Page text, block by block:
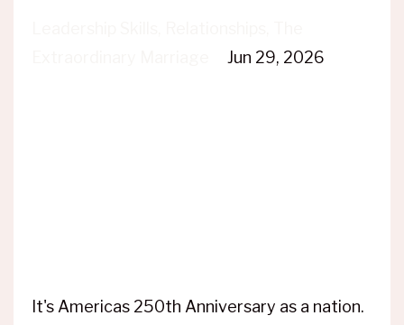
Jun 29, 2026
It's Americas 250th Anniversary as a nation.